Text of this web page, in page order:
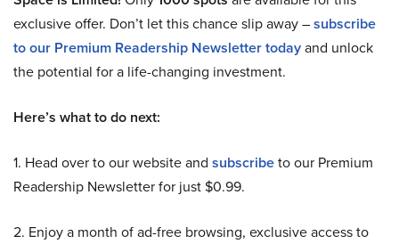
exclusive offer. Don’t let this chance slip away –subscribe
to our Premium Readership Newsletter todayand unlock
the potential for a life-changing investment.
Here’s what to do next:
1. Head over to our website and subscribeto our Premium
Readership Newsletter for just $0.99.
2. Enjoy a month of ad-free browsing, exclusive access to